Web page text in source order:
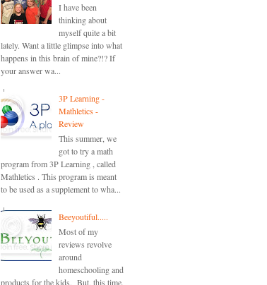
I have been
thinking about
myself quite a bit
lately. Want a little glimpse into what
happens in this brain of mine?!? If
your answer wa...
3P Learning -
Mathletics -
Review
This summer, we
got to try a math
program from 3P Learning , called
Mathletics . This program is meant
to be used as a supplement to wha...
Beeyoutiful.....
Most of my
reviews revolve
around
homeschooling and
products for the kids. But, this time,